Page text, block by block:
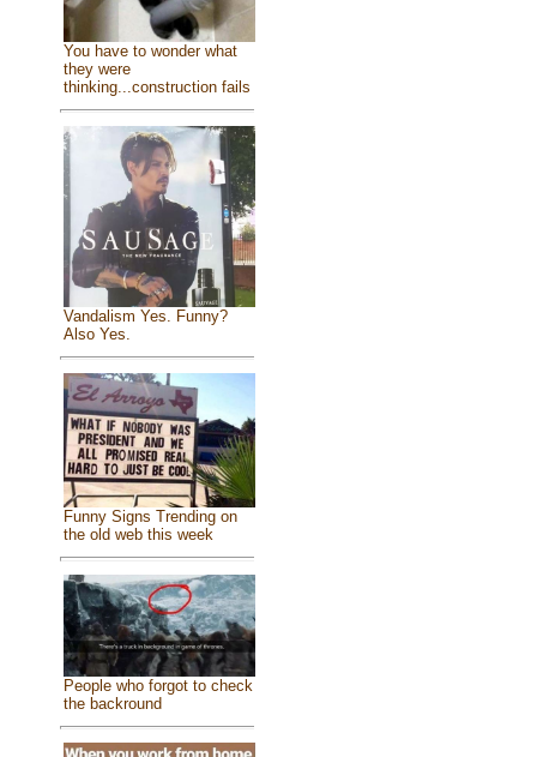
You have to wonder what
they were
thinking...construction fails
Vandalism Yes. Funny?
Also Yes.
Funny Signs Trending on
the old web this week
People who forgot to check
the backround